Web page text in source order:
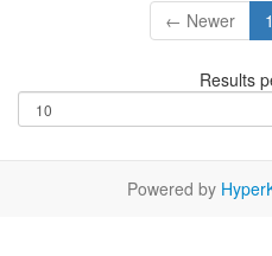
← Newer 1
Results
Powered by